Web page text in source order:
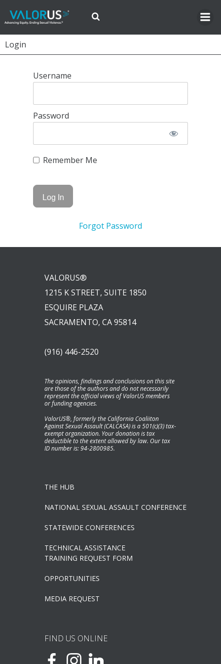
Login
Username
Password
Remember Me
Forgot Password
VALORUS®
1215 K STREET, SUITE 1850
ESQUIRE PLAZA
SACRAMENTO, CA 95814
(916) 446-2520
The opinions, findings and conclusions on this site
are those of the authors and do not necessarily
represent the official views of ValorUS members
or funding agencies.
ValorUS®, formerly the California Coaliiton
Against Sexual Assault (CALCASA) is a 501(c)(3) tax-
exempt organization. Your donation is tax
deductible to the extent allowed by law. Our tax
ID number is: 94-2800985.
THE HUB
NATIONAL SEXUAL ASSAULT CONFERENCE
STATEWIDE CONFERENCES
TECHNICAL ASSISTANCE
TRAINING REQUEST FORM
OPPORTUNITIES
MEDIA REQUEST
FIND US ONLINE